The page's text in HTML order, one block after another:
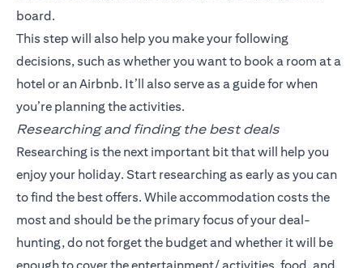
board.
This step will also help you make your following
decisions, such as whether you want to book a room at a
hotel or an Airbnb. It’ll also serve as a guide for when
you’re planning the activities.
Researching and finding the best deals
Researching is the next important bit that will help you
enjoy your holiday. Start researching as early as you can
to find the best offers. While accommodation costs the
most and should be the primary focus of your deal-
hunting, do not forget the budget and whether it will be